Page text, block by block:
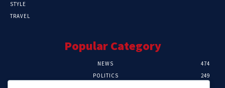
STYLE
TRAVEL
Popular Category
NEWS
474
POLITICS
249